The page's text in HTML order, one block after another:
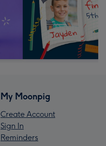
My Moonpig
Create Account
Sign In
Reminders